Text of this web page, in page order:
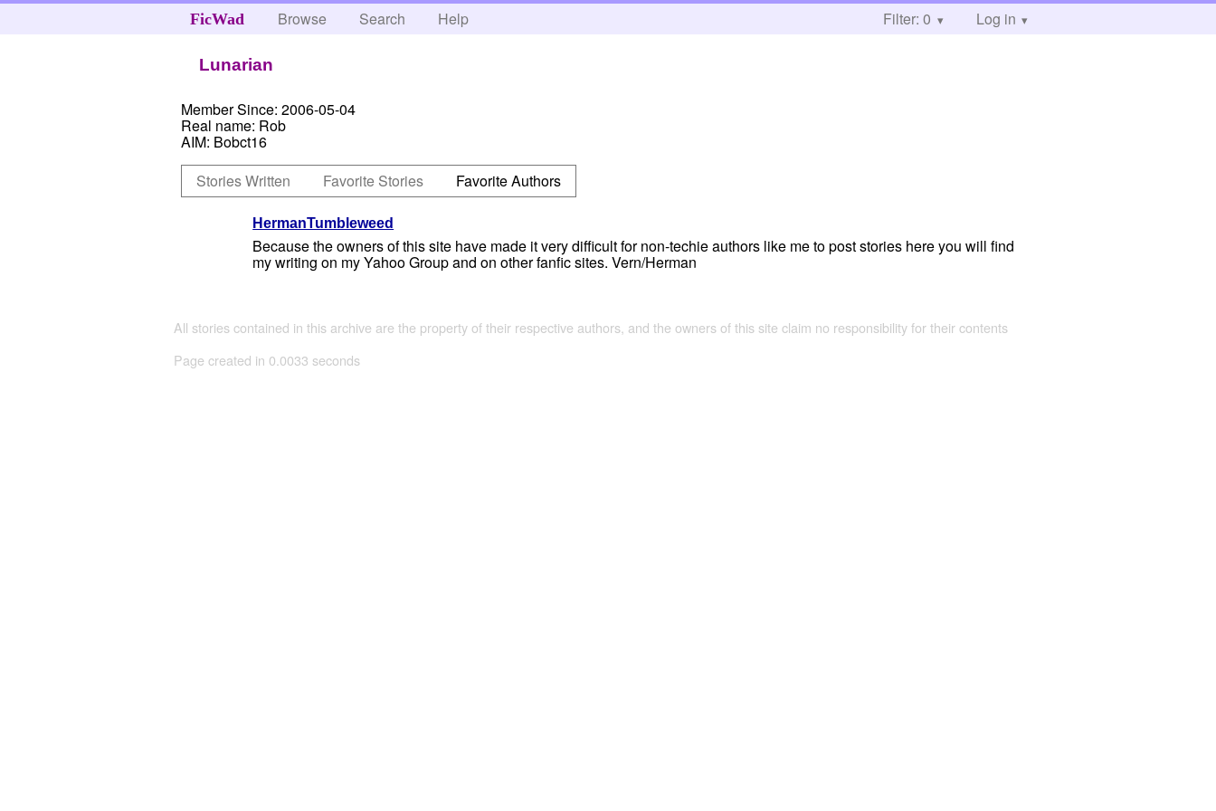
FicWad Browse Search Help Filter: 0 Log in
Lunarian
Member Since: 2006-05-04
Real name: Rob
AIM: Bobct16
Stories Written
Favorite Stories Favorite Authors
HermanTumbleweed
Because the owners of this site have made it very difficult for non-techie authors like me to post stories here you will find
my writing on my Yahoo Group and on other fanfic sites. Vern/Herman
All stories contained in this archive are the property of their respective authors, and the owners of this site claim no responsibility for their contents
Page created in 0.0033 seconds